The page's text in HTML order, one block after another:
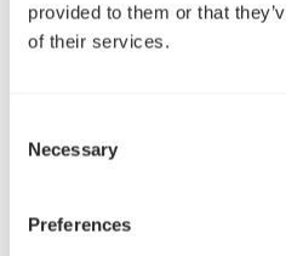
provided to them or that
of their services.
Selection
Necessary
Preferences
"The Define C makes it